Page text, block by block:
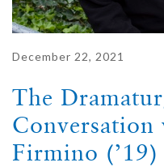
December 22, 2021
The
Firmino (’19)